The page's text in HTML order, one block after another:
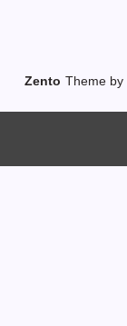
Zento Theme by